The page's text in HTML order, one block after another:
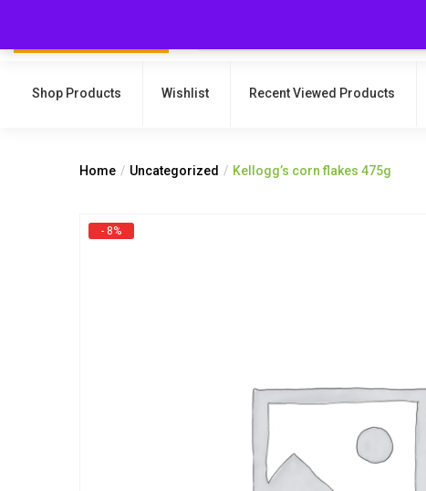
Shop Products Wishlist Recent Viewed Products
Home Uncategorized Kellogg’s corn flakes 475g
- 8%